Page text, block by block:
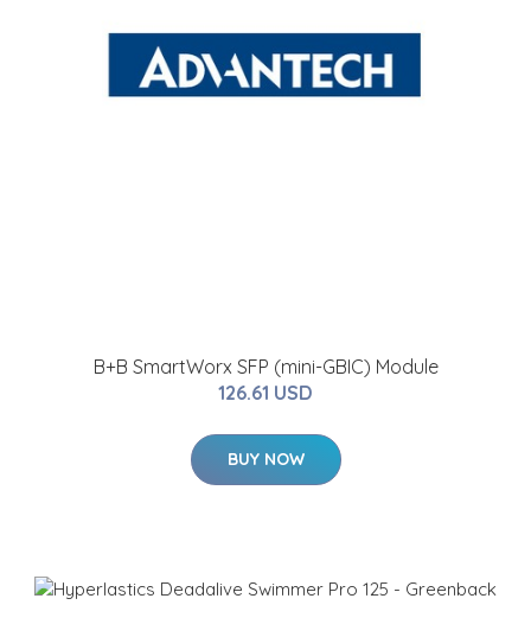
B+B SmartWorx SFP (mini-GBIC) Module
126.61 USD
BUY NOW